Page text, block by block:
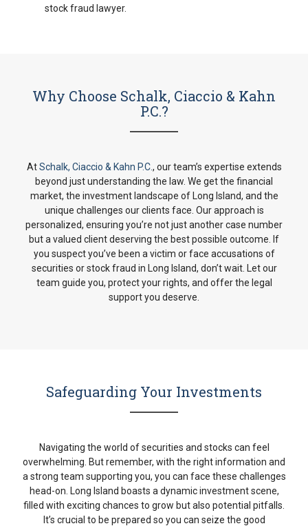
stock fraud lawyer.
Why Choose Schalk, Ciaccio & Kahn
P.C.?
AtSchalk, Ciaccio & Kahn P.C., our team’s expertise extends
beyond just understanding the law. We get the financial
market, the investment landscape of Long Island, and the
unique challenges our clients face. Our approach is
personalized, ensuring you’re not just another case number
but a valued client deserving the best possible outcome. If
you suspect you’ve been a victim or face accusations of
securities or stock fraud in Long Island, don’t wait. Let our
team guide you, protect your rights, and offer the legal
support you deserve.
Safeguarding Your Investments
Navigating the world of securities and stocks can feel
overwhelming. But remember, with the right information and
a strong team supporting you, you can face these challenges
head-on. Long Island boasts a dynamic investment scene,
filled with exciting chances to grow but also potential pitfalls.
It’s crucial to be prepared so you can seize the good